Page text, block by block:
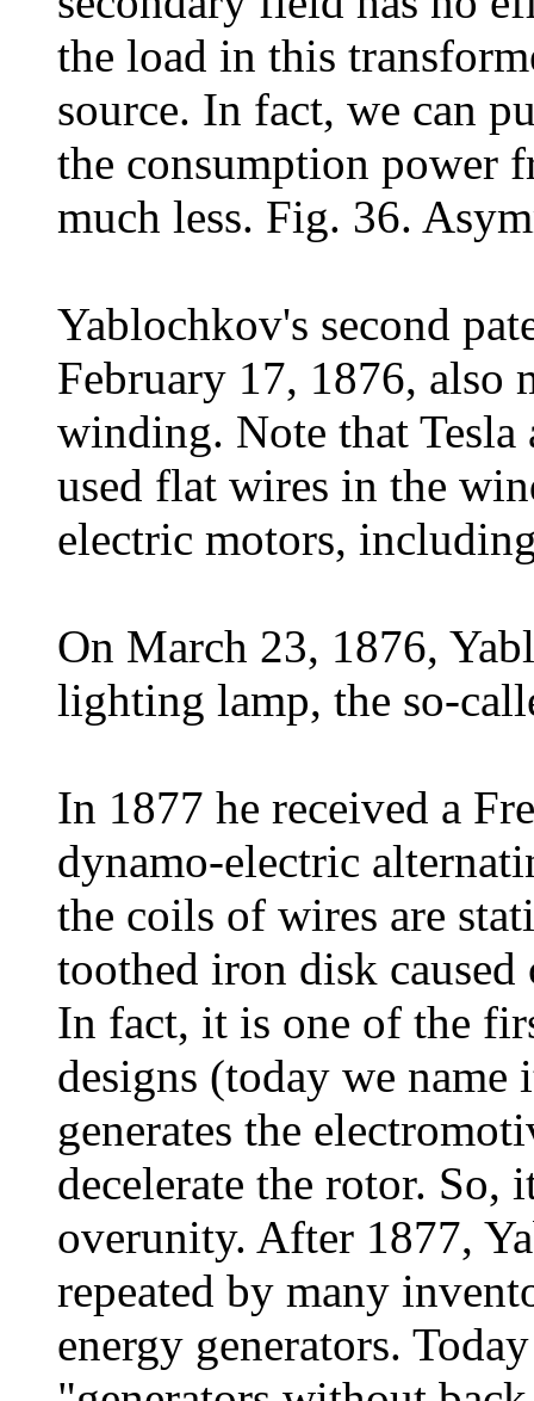
the load in this
source. In fact, we can
the consumption power
much less. Fig. 36.
Yablochkov's second
February 17, 1876, also
winding. Note that Tesla
used flat wires in the
electric motors,
On March 23, 1876,
lighting lamp, the so-
In 1877 he received a
dynamo-electric
the coils of wires are
toothed iron disk
In fact, it is one of the
designs (today we name
generates the
decelerate the rotor. So,
overunity. After 1877,
repeated by many
energy generators.